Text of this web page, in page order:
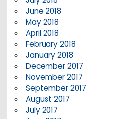
June 2018
May 2018
April 2018
February 2018
January 2018
December 2017
November 2017
September 2017
August 2017
July 2017